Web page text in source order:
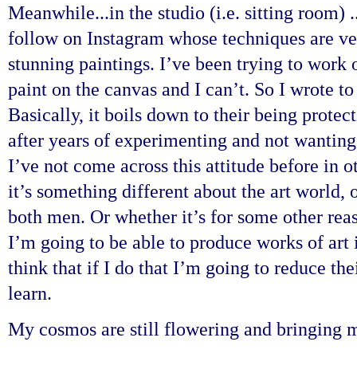
Meanwhile...in the studio (i.e. sitting room)
follow on Instagram whose techniques are
stunning paintings. I’ve been trying to
paint on the canvas and I can’t. So I wrote
Basically, it boils down to their being
after years of experimenting and not
I’ve not come across this attitude before in
it’s something different about the art world,
both men. Or whether it’s for some other
I’m going to be able to produce works of
think that if I do that I’m going to reduce
learn.
My cosmos are still flowering and bringing